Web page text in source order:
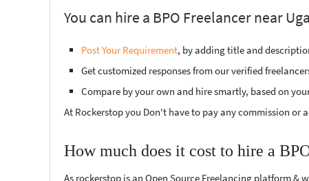
You can hire a BPO Freelancer near
Post Your Requirement, by adding title and
Get customized responses from our verified
Compare by your own and hire smartly, based on
At Rockerstop you Don't have to pay any commission or
How much does it cost to hire a
As rockerstop is an Open Source Freelancing platform &